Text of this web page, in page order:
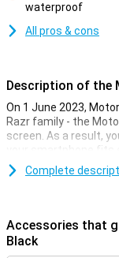
Conwaterproof
All pros & cons
Description of the
On 1 June 2023,
Razr family - the
screen. As a result,
your smartphone fits
screen, Motorola has
inch screen is one of
Powerful processor
Complete
Accessories that
Black